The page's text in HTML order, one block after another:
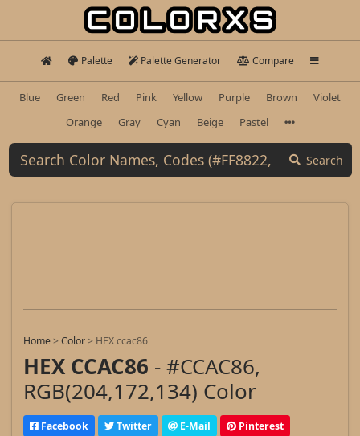
Palette Palette Generator Compare
Blue Green Red Pink Yellow Purple Brown
Violet
Orange
Gray Cyan Beige Pastel
Search
Home>Color> HEX ccac86
HEX CCAC86 - #CCAC86,
RGB(204,172,134) Color
Facebook Twitter E-Mail Pinterest